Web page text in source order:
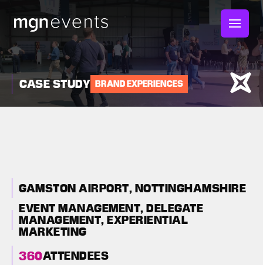
MGN
Events
CASE STUDY BRAND EXPERIENCES
EXHIBITION FOR
AUTOMOTIVE BRAND
GAMSTON AIRPORT, NOTTINGHAMSHIRE
EVENT MANAGEMENT,DELEGATE
MANAGEMENT,EXPERIENTIAL
MARKETING
360ATTENDEES